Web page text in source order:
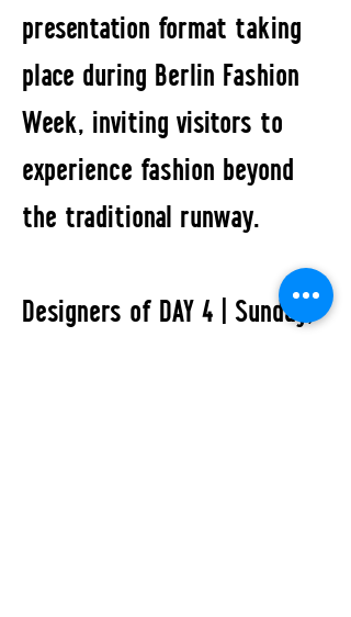
presentation format taking
place during Berlin Fashion
Week, inviting visitors to
experience fashion beyond
the traditional runway.
Designers of DAY 4 | Sunday,